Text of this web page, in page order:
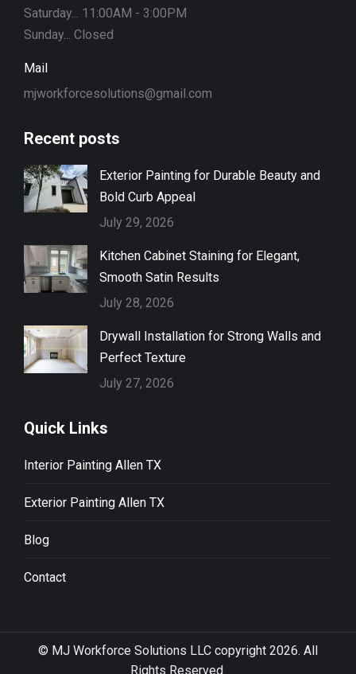
Saturday... 11:00AM - 3:00PM
Sunday... Closed
Mail
mjworkforcesolutions@gmail.com
Recent posts
Exterior Painting for Durable Beauty and
Bold Curb Appeal
July 29, 2026
Kitchen Cabinet Staining for Elegant,
Smooth Satin Results
July 28, 2026
Drywall Installation for Strong Walls and
Perfect Texture
July 27, 2026
Quick Links
Interior Painting Allen TX
Exterior Painting Allen TX
Blog
Contact
© MJ Workforce Solutions LLC copyright 2026. All
Rights Reserved.